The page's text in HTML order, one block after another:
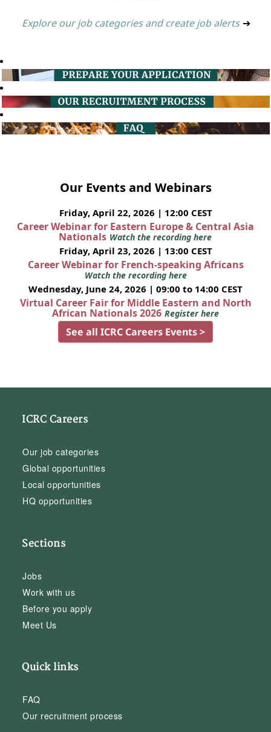
Explore our job categories and create job alerts ➔
Our Events and Webinars
Friday, April 22, 2026 | 12:00 CEST
Career Webinar for Eastern Europe & Central Asia
Nationals Watch the recording here
Friday, April 23, 2026 | 13:00 CEST
Career Webinar for French-speaking Africans
Watch the recording here
Wednesday, June 24, 2026 | 09:00 to 14:00 CEST
Virtual Career Fair for Middle Eastern and North
African Nationals 2026 Register here
See all ICRC Careers Events >
ICRC Careers
Our job categories
Global opportunities
Local opportunities
HQ opportunities
Sections
Jobs
Work with us
Before you apply
Meet Us
Quick links
FAQ
Our recruitment process